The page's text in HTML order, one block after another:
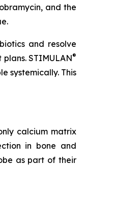
and the
and resolve
STIMULAN®
systemically. This
calcium matrix
in bone and
as part of their